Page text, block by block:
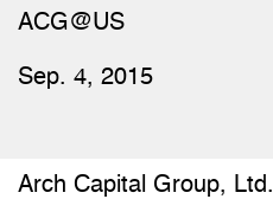
ACG@US
Sep. 4, 2015
Arch Capital Group, Ltd.